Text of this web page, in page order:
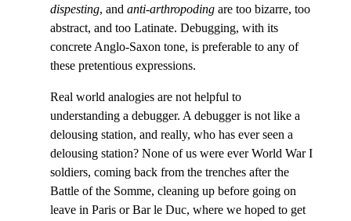
dispesting, and anti-arthropodingare too bizarre, too
abstract, and too Latinate. Debugging, with its
concrete Anglo-Saxon tone, is preferable to any of
these pretentious expressions.
Real world analogies are not helpful to
understanding a debugger. A debugger is not like a
delousing station, and really, who has ever seen a
delousing station? None of us were ever World War I
soldiers, coming back from the trenches after the
Battle of the Somme, cleaning up before going on
leave in Paris or Bar le Duc, where we hoped to get